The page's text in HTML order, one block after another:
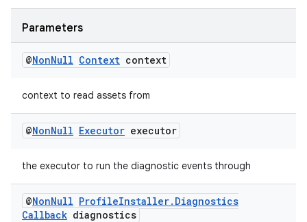
Parameters
@NonNull Context context
context to read assets from
@NonNull Executor executor
the executor to run the diagnostic events through
@NonNull ProfileInstaller. Diagnostics
Callback diagnostics